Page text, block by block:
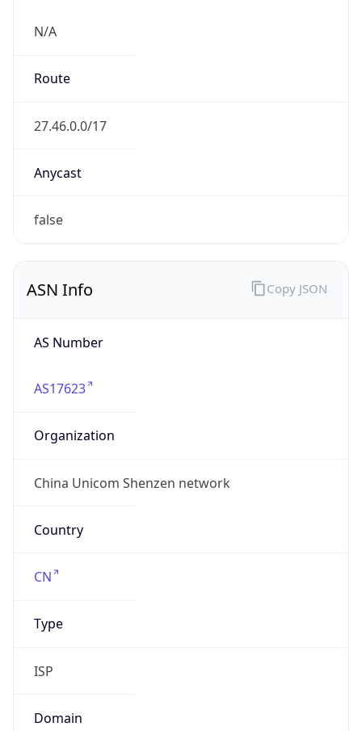
N/A
Route
27.46.0.0/17
Anycast
false
ASN Info
AS Number
AS17623
Organization
China Unicom Shenzen network
Country
CN
Type
ISP
Domain
Copy JSON